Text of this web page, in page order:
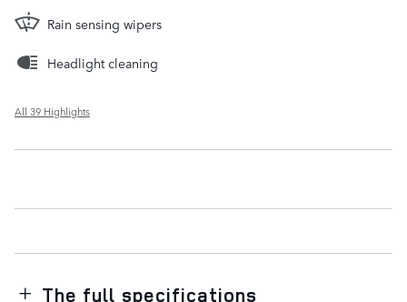
Rain sensing wipers
Headlight cleaning
All 39 Highlights
The full specifications